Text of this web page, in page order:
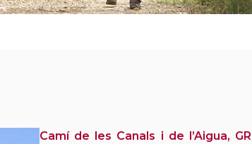
Camí de les Canals i de l’Aigua, GR